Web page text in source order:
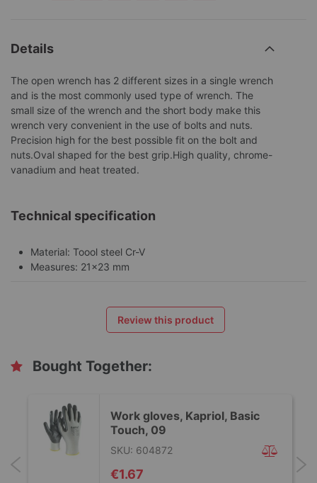
Details
The open wrench has 2 different sizes in a single wrench
and is the most commonly used type of wrench. The
small size of the wrench and the short body make this
wrench very convenient in the use of bolts and nuts.
Precision high for the best possible fit on the bolt and
nuts.Oval shaped for the best grip.High quality, chrome-
vanadium and heat treated.
Technical specification
Material: Toool steel Cr-V
Measures: 21x23 mm
Review this product
Bought Together:
Work gloves, Kapriol, Basic
Touch, 09
€1.67
SKU: 604872